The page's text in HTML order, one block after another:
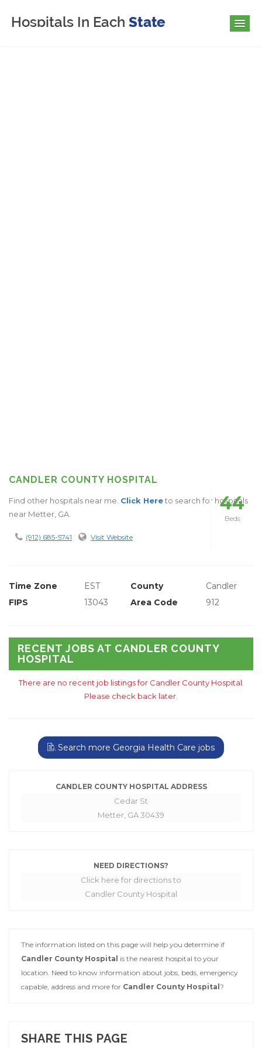
CANDLER COUNTY HOSPITAL
Find other hospitals near me. Click Hereto search for hospitals
near Metter, GA.
(912) 685-5741 Visit Website
44
Beds
Time Zone EST County
Candler
FIPS
13043 Area Code 912
RECENT JOBS AT CANDLER COUNTY
HOSPITAL
There are no recent job listings for Candler County Hospital.
Please check back later.
Search more Georgia Health Care jobs
CANDLER COUNTY HOSPITAL ADDRESS
Cedar St
Metter, GA 30439
NEED DIRECTIONS?
Click here for directions to
Candler County Hospital
The information listed on this page will help you determine if
Candler County Hospital is the nearest hospital to your
location. Need to know information about jobs, beds, emergency
capable, address and more for Candler County Hospital ?
SHARE THIS PAGE